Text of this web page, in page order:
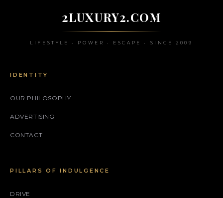
2LUXURY2.COM
LIFESTYLE • POWER • ESCAPE • SINCE 2009
IDENTITY
OUR PHILOSOPHY
ADVERTISING
CONTACT
PILLARS OF INDULGENCE
DRIVE